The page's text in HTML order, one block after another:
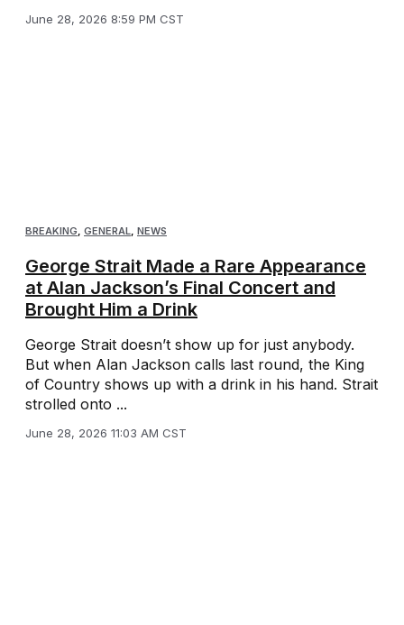
June 28, 2026 8:59 PM CST
BREAKING, GENERAL, NEWS
George Strait Made a Rare Appearance
at Alan Jackson’s Final Concert and
Brought Him a Drink
George Strait doesn’t show up for just anybody.
But when Alan Jackson calls last round, the King
of Country shows up with a drink in his hand. Strait
strolled onto ...
June 28, 2026 11:03 AM CST